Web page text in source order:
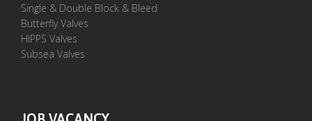
Single & Double Block & Bleed
Butterfly Valves
HIPPS Valves
Subsea Valves